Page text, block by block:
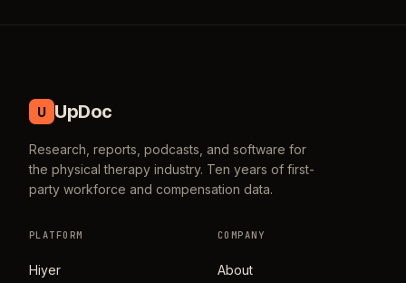
U UpDoc
Research, reports, podcasts, and software for
the physical therapy industry. Ten years of first-
party workforce and compensation data.
PLATFORM
Hiyer
COMPANY
About